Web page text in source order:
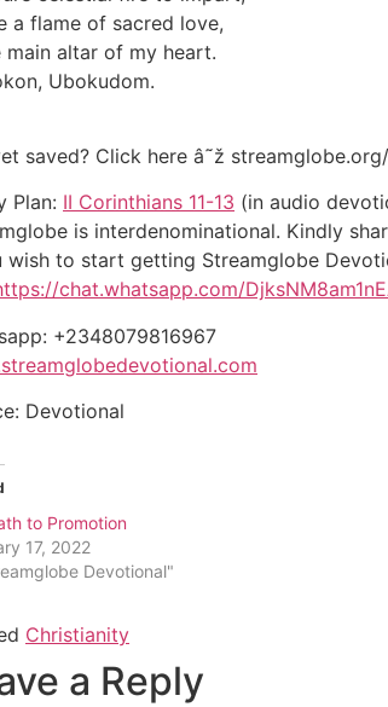
a flame of sacred love,
main altar of my heart.
Ubokudom.
saved? Click here â˜ž
Plan: II Corinthians 11-13 (in audio
is interdenominational. Kindly
wish to start getting Streamglobe
chat.whatsapp.com/
+2348079816967
Devotional
to Promotion
17, 2022
Devotional"
Christianity
a Reply